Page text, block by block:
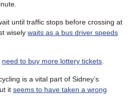
until traffic stops before crossing at
wisely waits as a bus driver speeds
need to buy more lottery tickets
is a vital part of Sidney’s
it seems to have taken a wrong